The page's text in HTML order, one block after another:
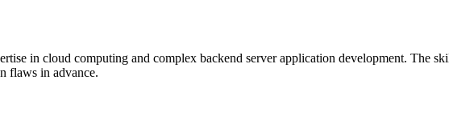
in cloud computing and complex backend server application development. The
flaws in advance.